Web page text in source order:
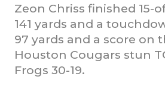
Zeon Chriss finished 15-
141 yards and a
97 yards and a score on
Houston Cougars stun
Frogs 30-19.